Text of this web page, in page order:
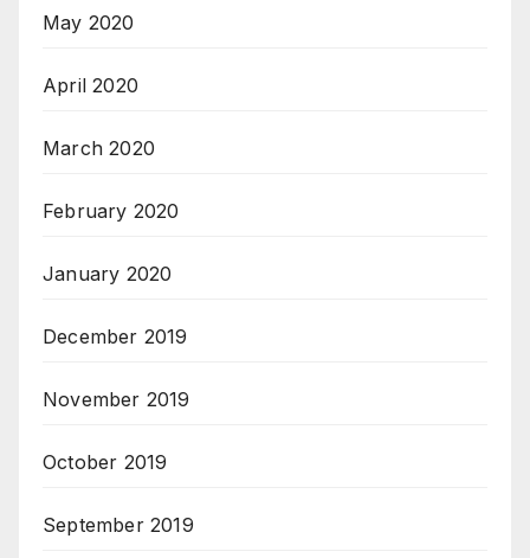
May 2020
April 2020
March 2020
February 2020
January 2020
December 2019
November 2019
October 2019
September 2019